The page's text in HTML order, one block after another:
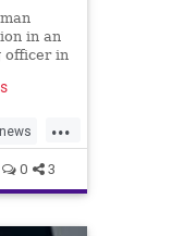
in an
officer in
2001
...
news
0 3